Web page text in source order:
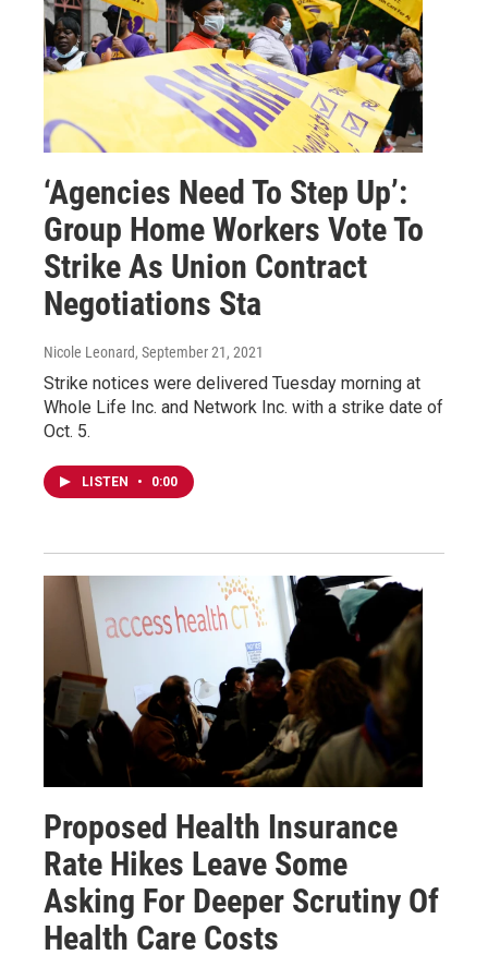
‘Agencies Need To Step Up’:
Group Home Workers Vote To
Strike As Union Contract
Negotiations Sta
Nicole Leonard, September 21, 2021
Strike notices were delivered Tuesday morning at
Whole Life Inc. and Network Inc. with a strike date of
Oct. 5.
LISTEN • 0:00
Proposed Health Insurance
Rate Hikes Leave Some
Asking For Deeper Scrutiny Of
Health Care Costs